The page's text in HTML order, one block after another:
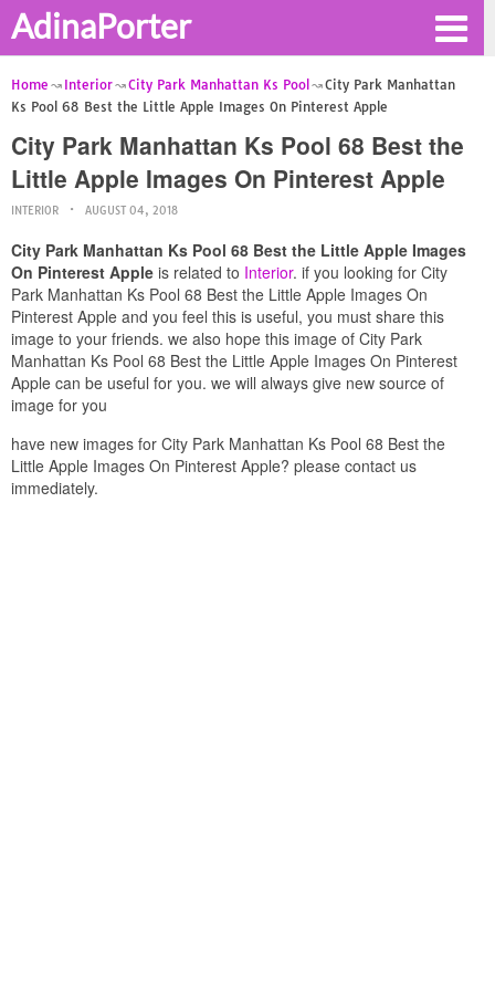
AdinaPorter
Home Interior City Park Manhattan Ks Pool
City Park Manhattan
Ks Pool 68 Best the Little Apple Images On Pinterest Apple
City Park Manhattan Ks Pool 68 Best the
Little Apple Images On Pinterest Apple
INTERIOR AUGUST 04, 2018
City Park Manhattan Ks Pool 68 Best the Little Apple Images
On Pinterest Apple is related to Interior. if you looking for City
Park Manhattan Ks Pool 68 Best the Little Apple Images On
Pinterest Apple and you feel this is useful, you must share this
image to your friends. we also hope this image of City Park
Manhattan Ks Pool 68 Best the Little Apple Images On Pinterest
Apple can be useful for you. we will always give new source of
image for you
have new images for City Park Manhattan Ks Pool 68 Best the
Little Apple Images On Pinterest Apple? please contact us
immediately.